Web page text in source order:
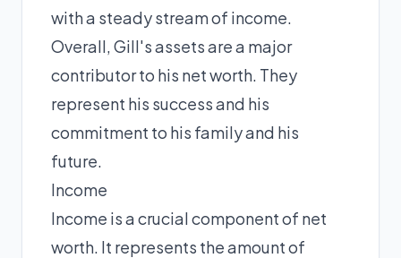
with a steady stream of income.
Overall, Gill's assets are a major
contributor to his net worth. They
represent his success and his
commitment to his family and his
future.
Income
Income is a crucial component of net
worth. It represents the amount of